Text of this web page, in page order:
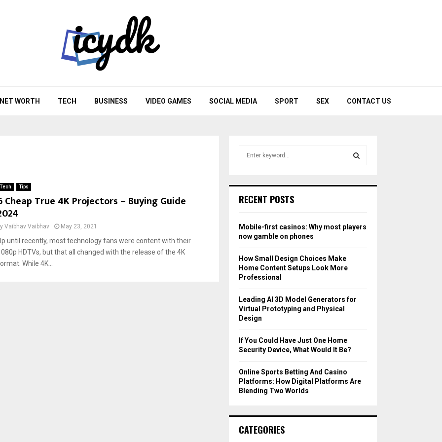
NET WORTH TECH BUSINESS VIDEO GAMES SOCIAL MEDIA SPORT SEX CONTACT US
Tech Tips
Cheap True 4K Projectors – Buying Guide
Vaibhav Vaibhav May 23, 2021
until recently, most technology fans were content with their
HDTVs, but that all changed with the release of the 4K
While 4K...
h
o
r
RECENT POSTS
Mobile-first casinos: Why most players
now gamble on phones
How Small Design Choices Make
Home Content Setups Look More
Professional
Leading AI 3D Model Generators for
Virtual Prototyping and Physical
Design
If You Could Have Just One Home
Security Device, What Would It Be?
Online Sports Betting And Casino
Platforms: How Digital Platforms Are
Blending Two Worlds
CATEGORIES